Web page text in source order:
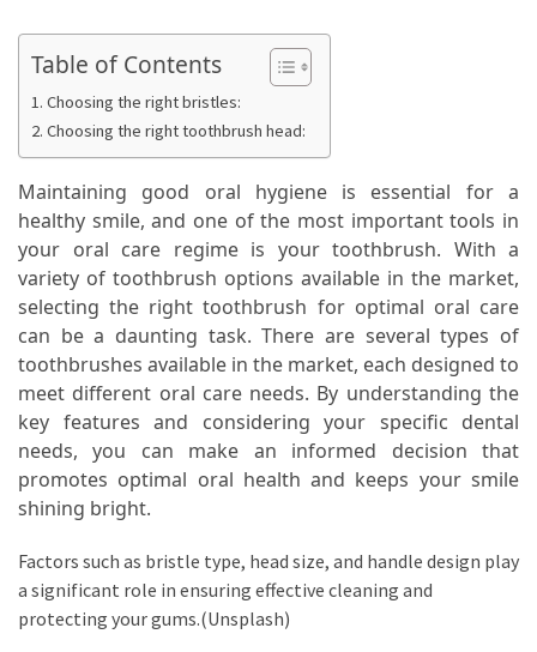
Engagement
Ring
Traveler
The
Origins
and
History
the
German
Shepherd
Smart
Choices
When
Table of Contents
Choosing the right bristles:
Choosing the right toothbrush head:
Maintaining good oral hygiene is essential for a
healthy smile, and one of the most important tools in
your oral care regime is your toothbrush. With a
variety of toothbrush options available in the market,
selecting the right toothbrush for optimal oral care
can be a daunting task. There are several types of
toothbrushes available in the market, each designed to
meet different oral care needs. By understanding the
key features and considering your specific dental
needs, you can make an informed decision that
promotes optimal oral health and keeps your smile
shining bright.
Factors such as bristle type, head size, and handle design play
a significant role in ensuring effective cleaning and
protecting your gums.(Unsplash)